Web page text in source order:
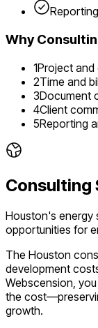
Why
1Project and
2Time and
3Document
4Client
5Reporting
Consulting
Houston's energy
opportunities for
The Houston
development
Webscension,
the
growth.